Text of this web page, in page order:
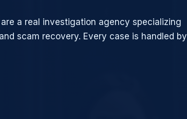
a real investigation agency specializing
scam recovery. Every case is handled by